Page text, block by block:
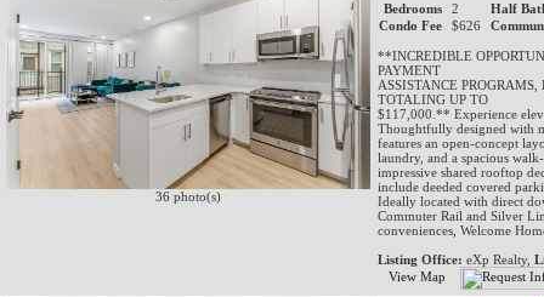
36 photo(s)
Bedrooms 2
Half
Condo Fee
$626
**INCREDIBLE
PAYMENT
ASSISTANCE
TOTALING UP TO
$117,000.** Experience
Thoughtfully designed with
features an open-concept
laundry, and a spacious
impressive shared rooftop
include deeded covered
Ideally located with direct
Commuter Rail and Silver
conveniences, Welcome
Listing Office: eXp Realty,
View Map